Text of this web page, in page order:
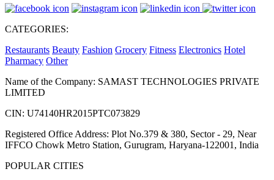
CATEGORIES:
Restaurants Beauty Fashion Grocery Fitness Electronics Hotel
Pharmacy Other
Name of the Company: SAMAST TECHNOLOGIES PRIVATE
LIMITED
CIN: U74140HR2015PTC073829
Registered Office Address: Plot No.379 & 380, Sector - 29, Near
IFFCO Chowk Metro Station, Gurugram, Haryana-122001, India
POPULAR CITIES